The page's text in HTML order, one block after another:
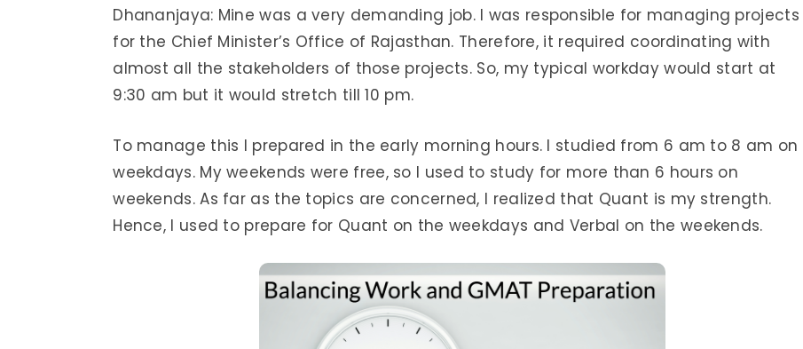
Dhananjaya: Mine was a very demanding job. I was responsible for managing projects
for the Chief Minister’s Office of Rajasthan. Therefore, it required coordinating with
almost all the stakeholders of those projects. So, my typical workday would start at
9:30 am but it would stretch till 10 pm.
To manage this I prepared in the early morning hours. I studied from 6 am to 8 am on
weekdays. My weekends were free, so I used to study for more than 6 hours on
weekends. As far as the topics are concerned, I realized that Quant is my strength.
Hence, I used to prepare for Quant on the weekdays and Verbal on the weekends.